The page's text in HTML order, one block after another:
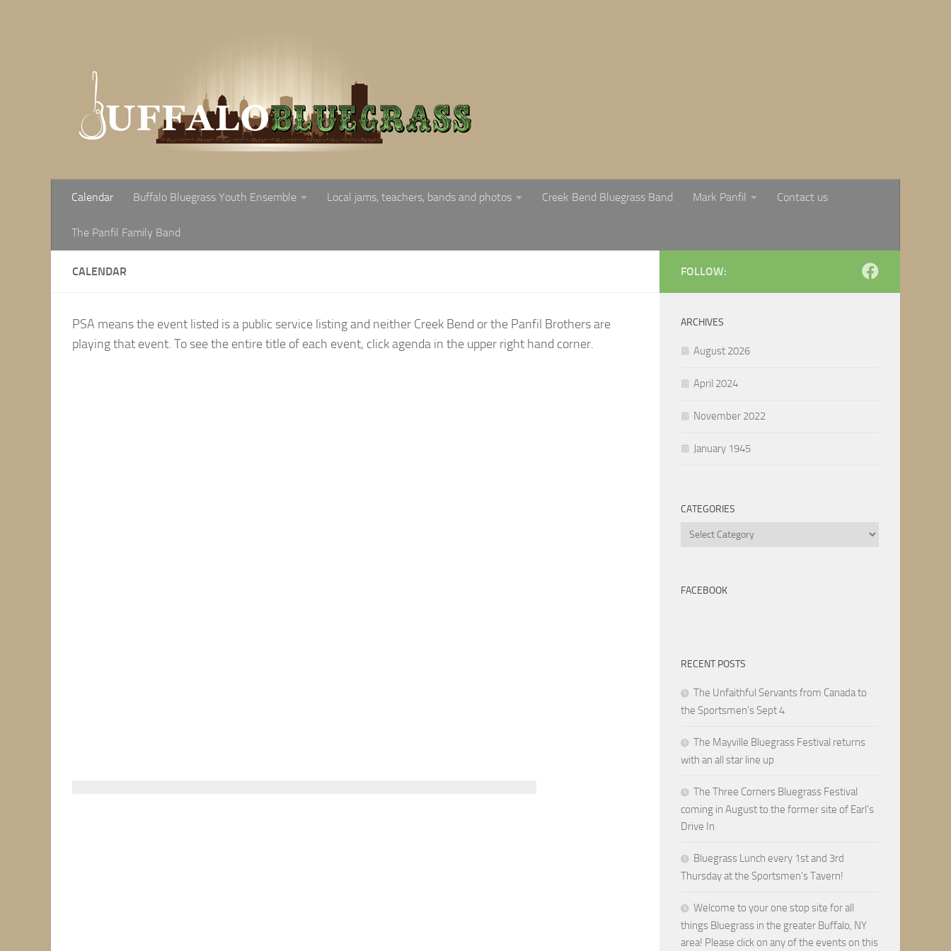
Calendar Buffalo Bluegrass Youth Ensemble Local jams, teachers, bands and photos Creek Bend Bluegrass Band Mark Panfil Contact us
The Panfil Family Band
CALENDAR
PSA means the event listed is a public service listing and neither Creek Bend or the Panfil Brothers are
playing that event. To see the entire title of each event, click agenda in the upper right hand corner.
FOLLOW:
ARCHIVES
August 2026
April 2024
November 2022
January 1945
CATEGORIES
Categories
FACEBOOK
RECENT POSTS
The Unfaithful Servants from Canada to
the Sportsmen’s Sept 4
The Mayville Bluegrass Festival returns
with an all star line up
The Three Corners Bluegrass Festival
coming in August to the former site of Earl’s
Drive In
Bluegrass Lunch every 1st and 3rd
Thursday at the Sportsmen’s Tavern!
Welcome to your one stop site for all
things Bluegrass in the greater Buffalo, NY
area! Please click on any of the events on this